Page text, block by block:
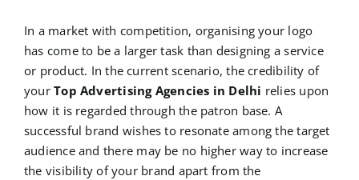
In a market with competition, organising your logo
has come to be a larger task than designing a service
or product. In the current scenario, the credibility of
yourTop Advertising Agencies in Delhi relies upon
how it is regarded through the patron base. A
successful brand wishes to resonate among the target
audience and there may be no higher way to increase
the visibility of your brand apart from the